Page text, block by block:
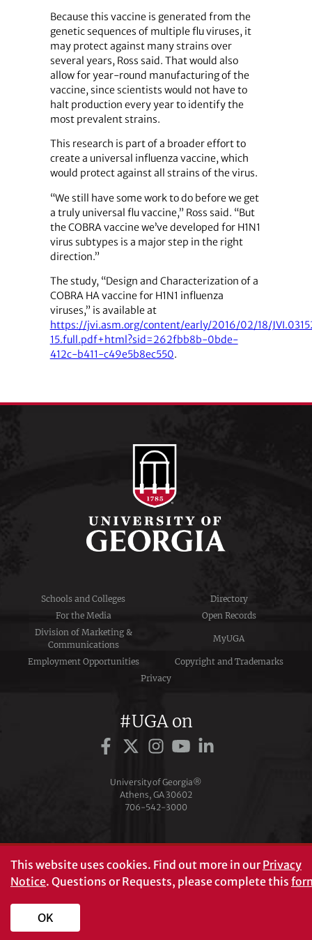
Because this vaccine is generated from the
genetic sequences of multiple flu viruses, it
may protect against many strains over
several years, Ross said. That would also
allow for year-round manufacturing of the
vaccine, since scientists would not have to
halt production every year to identify the
most prevalent strains.
This research is part of a broader effort to
create a universal influenza vaccine, which
would protect against all strains of the virus.
“We still have some work to do before we get
a truly universal flu vaccine,” Ross said. “But
the COBRA vaccine we’ve developed for H1N1
virus subtypes is a major step in the right
direction.”
The study, “Design and Characterization of a
COBRA HA vaccine for H1N1 influenza
viruses,” is available at
https://jvi.asm.org/content/early/2016/02/18/
15.full.pdf+html?sid=262fbb8b-0bde-
412c-b411-c49e5b8ec550.
Schools and Colleges
Directory
For the Media
Open Records
Division of Marketing &
Communications
MyUGA
Employment Opportunities
Copyright and Trademarks
Privacy
#UGA on
University of Georgia®
Athens, GA 30602
706‑542‑3000
This website uses cookies. Find out more in ourPrivacy
Notice. Questions or Requests, please complete this
OK